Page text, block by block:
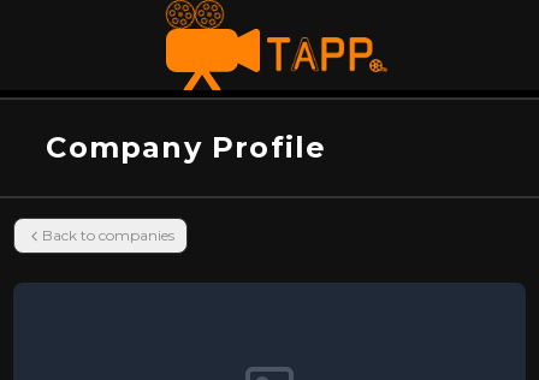
Company Profile
Back to companies